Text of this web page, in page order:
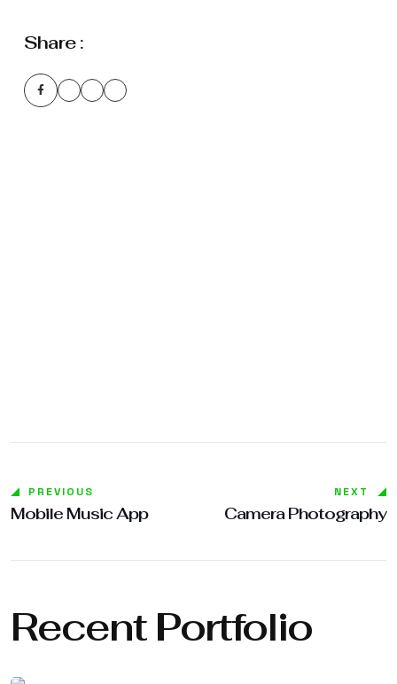
Share :
PREVIOUS
Mobile Music App
NEXT
Camera Photography
Recent Portfolio